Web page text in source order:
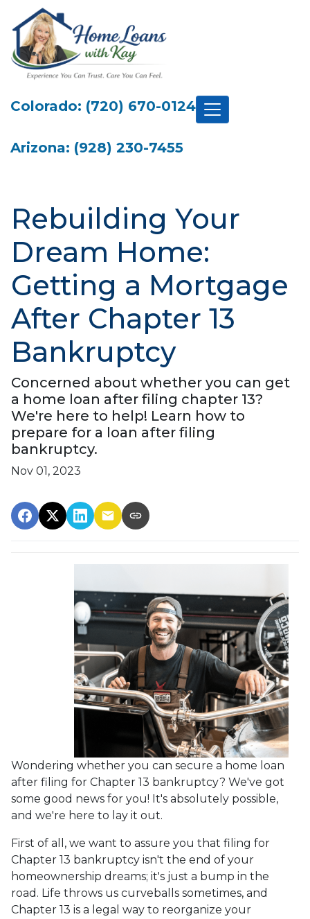
Colorado: (720) 670-0124
Arizona: (928) 230-7455
Rebuilding Your
Dream Home:
Getting a Mortgage
After Chapter 13
Bankruptcy
Concerned about whether you can get
a home loan after filing chapter 13?
We're here to help! Learn how to
prepare for a loan after filing
bankruptcy.
Nov 01, 2023
Wondering whether you can secure a home loan
after filing for Chapter 13 bankruptcy? We've got
some good news for you! It's absolutely possible,
and we're here to lay it out.
First of all, we want to assure you that filing for
Chapter 13 bankruptcy isn't the end of your
homeownership dreams; it's just a bump in the
road. Life throws us curveballs sometimes, and
Chapter 13 is a legal way to reorganize your